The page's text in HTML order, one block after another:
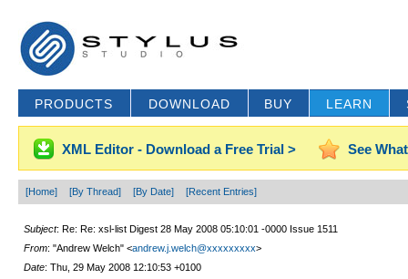
PRODUCTS DOWNLOAD BUY LEARN
XML Editor - Download a Free Trial > See
[Home] [By Thread] [By Date] [Recent Entries]
Subject: Re: Re: xsl-list Digest 28 May 2008 05:10:01 -0000 Issue 1511
From: "Andrew Welch" <andrew.j.welch@xxxxxxxxx>
Date: Thu, 29 May 2008 12:10:53 +0100